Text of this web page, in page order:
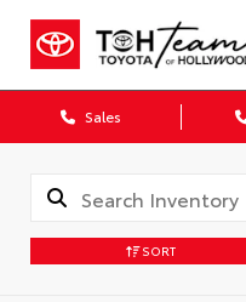
Sales
SORT